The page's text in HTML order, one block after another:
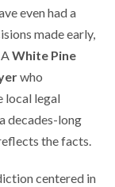
even had a
made early,
White Pine
who
local legal
decades-long
the facts.
centered in